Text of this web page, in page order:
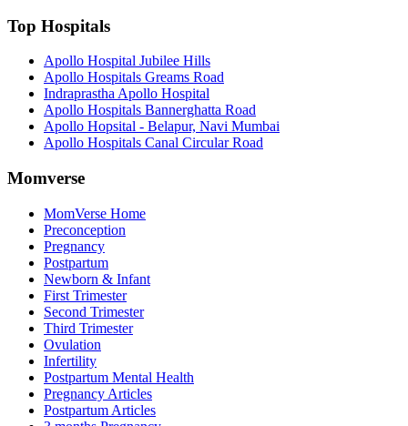
Top Hospitals
Apollo Hospital Jubilee Hills
Apollo Hospitals Greams Road
Indraprastha Apollo Hospital
Apollo Hospitals Bannerghatta Road
Apollo Hopsital - Belapur, Navi Mumbai
Apollo Hospitals Canal Circular Road
Momverse
MomVerse Home
Preconception
Pregnancy
Postpartum
Newborn & Infant
First Trimester
Second Trimester
Third Trimester
Ovulation
Infertility
Postpartum Mental Health
Pregnancy Articles
Postpartum Articles